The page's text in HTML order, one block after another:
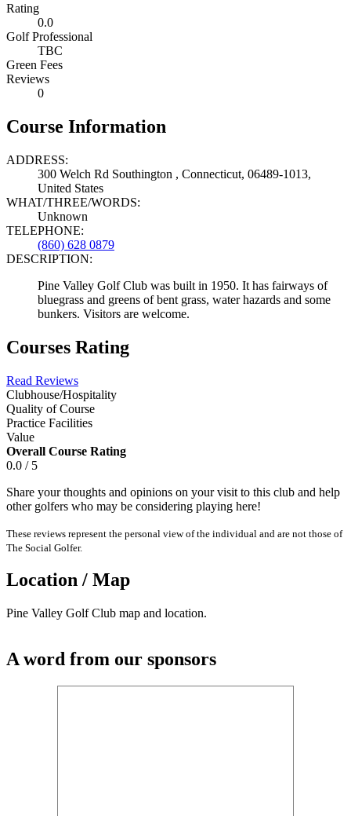
Rating
0.0
Golf Professional
TBC
Green Fees
Reviews
0
Course Information
ADDRESS:
300 Welch Rd Southington , Connecticut, 06489-1013,
United States
WHAT/THREE/WORDS:
Unknown
TELEPHONE:
(860) 628 0879
DESCRIPTION:
Pine Valley Golf Club was built in 1950. It has fairways of
bluegrass and greens of bent grass, water hazards and some
bunkers. Visitors are welcome.
Courses Rating
Read Reviews
Clubhouse/Hospitality
Quality of Course
Practice Facilities
Value
Overall Course Rating
0.0 / 5
Share your thoughts and opinions on your visit to this club and help
other golfers who may be considering playing here!
These reviews represent the personal view of the individual and are not those of
The Social Golfer.
Location / Map
Pine Valley Golf Club map and location.
A word from our sponsors